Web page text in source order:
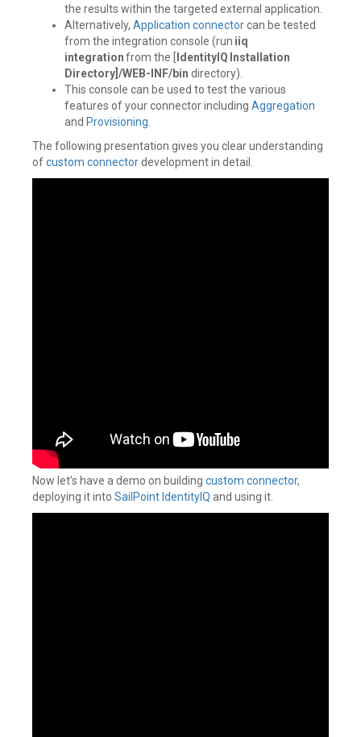
the results within the targeted external application.
Alternatively, Application connectorcan be tested
from the integration console (run iiq
integrationfrom the [
IdentityIQ Installation
Directory]/WEB-INF/bin directory).
This console can be used to test the various
features of your connector including Aggregation
and Provisioning
The following presentation gives you clear understanding
ofcustom connectordevelopment in detail.
Now let’s have a demo on building custom connector,
deploying it into SailPoint IdentityIQ and using it.